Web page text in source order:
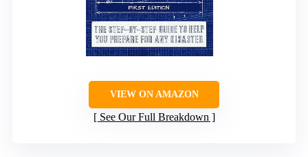
VIEW ON AMAZON
See Our Full Breakdown